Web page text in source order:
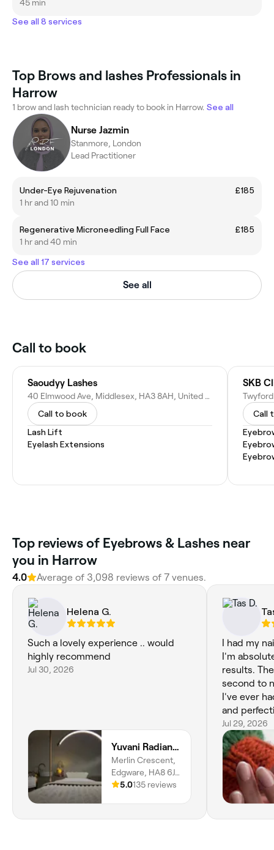
45 min
See all 8 services
Top Brows and lashes Professionals in
Harrow
1 brow and lash technician ready to book in Harrow. See all
Nurse Jazmin
Stanmore, London
Lead Practitioner
Under-Eye Rejuvenation
£185
1 hr and 10 min
Regenerative Microneedling Full Face
£185
1 hr and 40 min
See all 17 services
See all
Call to book
Saoudyy Lashes
40 Elmwood Ave, Middlesex, HA3 8AH, United Kingdom
Call to book
Lash Lift
Eyelash Extensions
SKB
Call
Top reviews of Eyebrows & Lashes near
you in Harrow
4.0 Average of 3,098 reviews of 7 venues.
Helena G.
Such a lovely experience .. would
highly recommend
Jul 30, 2026
Yuvani Radiance
Merlin Crescent,
Edgware, HA8 6JJ,
England
5.0135 reviews
I had my
I'm
results.
second to
I've ever
and
step really
so much
shows in
look
natural. If
who truly
you'll find
Jul 29, 2026